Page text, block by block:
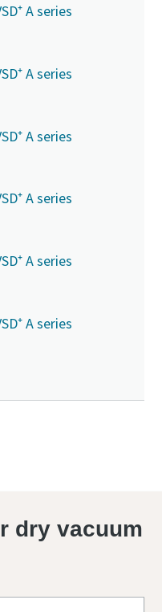
A series
A series
A series
A series
A series
A series
dry vacuum